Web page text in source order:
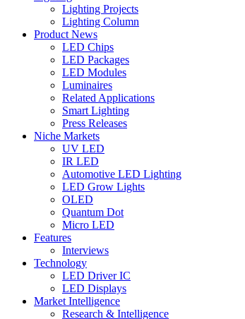
Lighting Projects
Lighting Column
Product News
LED Chips
LED Packages
LED Modules
Luminaires
Related Applications
Smart Lighting
Press Releases
Niche Markets
UV LED
IR LED
Automotive LED Lighting
LED Grow Lights
OLED
Quantum Dot
Micro LED
Features
Interviews
Technology
LED Driver IC
LED Displays
Market Intelligence
Research & Intelligence